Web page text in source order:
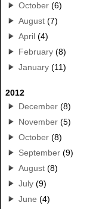
October (6)
August (7)
April (4)
February (8)
January (11)
2012
December (8)
November (5)
October (8)
September (9)
August (8)
July (9)
June (4)